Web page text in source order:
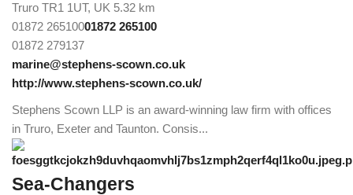
Truro TR1 1UT, UK 5.32 km
01872 26510001872 265100
01872 279137
marine@stephens-scown.co.uk
http://www.stephens-scown.co.uk/
Stephens Scown LLP is an award-winning law firm with offices
in Truro, Exeter and Taunton. Consis...
Sea-Changers